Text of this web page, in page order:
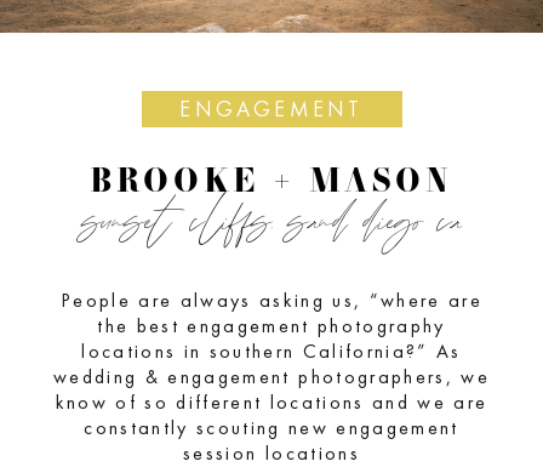
ENGAGEMENT
BROOKE + MASON
sunset cliffs, sand diego ca
People are always asking us, “where are
the best engagement photography
locations in southern California?” As
wedding & engagement photographers, we
know of so different locations and we are
constantly scouting new engagement
session locations